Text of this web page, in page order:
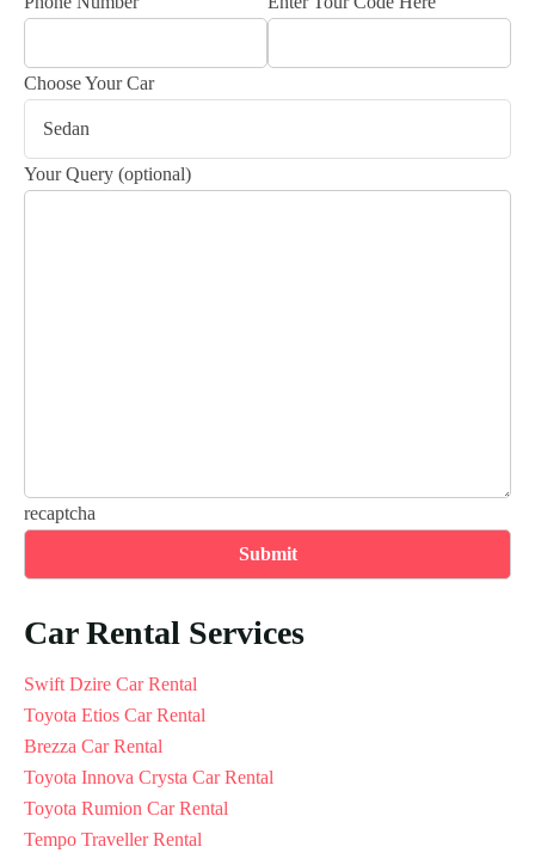
Contact Us
Choose Your Car
Your Query (optional)
recaptcha
Car Rental Services
Swift Dzire Car Rental
Toyota Etios Car Rental
Brezza Car Rental
Toyota Innova Crysta Car Rental
Toyota Rumion Car Rental
Tempo Traveller Rental